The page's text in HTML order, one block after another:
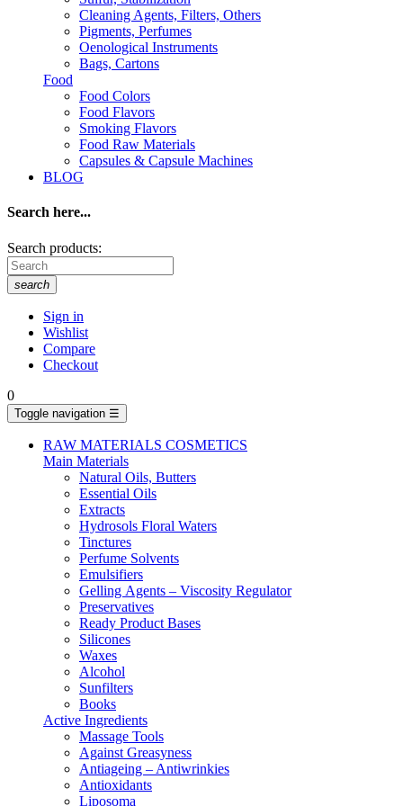
Cleaning Agents, Filters, Others
Pigments, Perfumes
Oenological Instruments
Bags, Cartons
Food
Food Colors
Food Flavors
Smoking Flavors
Food Raw Materials
Capsules & Capsule Machines
BLOG
Search here...
Search products:
search
Sign in
Wishlist
Compare
Checkout
0
Toggle navigation ☰
RAW MATERIALS COSMETICS
Main Materials
Νatural Oils, Butters
Essential Oils
Extracts
Hydrosols Floral Waters
Tinctures
Perfume Solvents
Emulsifiers
Gelling Αgents – Viscosity Regulator
Preservatives
Ready Product Bases
Silicones
Waxes
Alcohol
Sunfilters
Books
Active Ingredients
Massage Tools
Against Greasyness
Antiageing – Antiwrinkies
Antioxidants
Liposoma